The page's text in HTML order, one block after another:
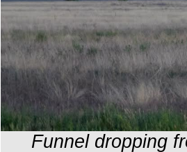
Funnel dropping